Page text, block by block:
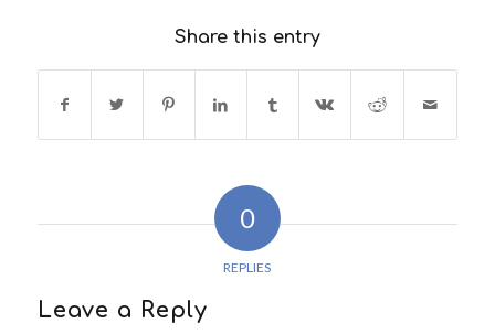
Share this entry
0
REPLIES
Leave a Reply